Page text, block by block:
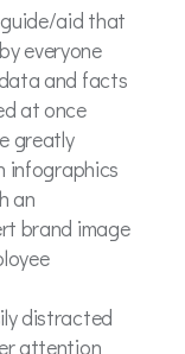
aid that
everyone
and facts
at once
greatly
infographics
an
brand image
distracted
attention